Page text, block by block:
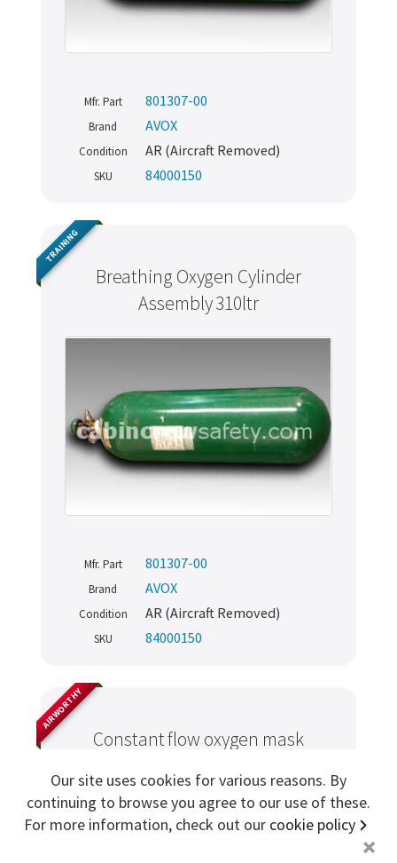
Mfr. Part 801307-00
Brand AVOX
Condition AR (Aircraft Removed)
SKU 84000150
Breathing Oxygen Cylinder
Assembly 310ltr
TRAINING
Mfr. Part 801307-00
Brand AVOX
Condition AR (Aircraft Removed)
SKU 84000150
Constant flow oxygen mask
AIRWORTHY
Never miss out
Manage your products and get the latest offers and
recommendations.
Sign me up for more
store search for 'AVOX
Copyright ©2026 Cabin Crew Safety Ltd. All rights reserved.
VAT numberGB167243991
Our site uses cookies for various reasons. By
continuing to browse you agree to our use of these.
For more information, check out our cookie policy
+